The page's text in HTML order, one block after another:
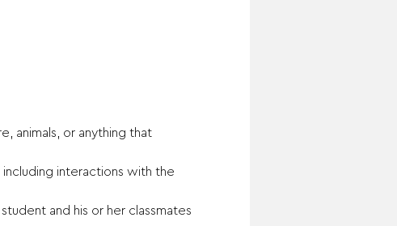
animals, or anything that
interactions with the
and his or her classmates